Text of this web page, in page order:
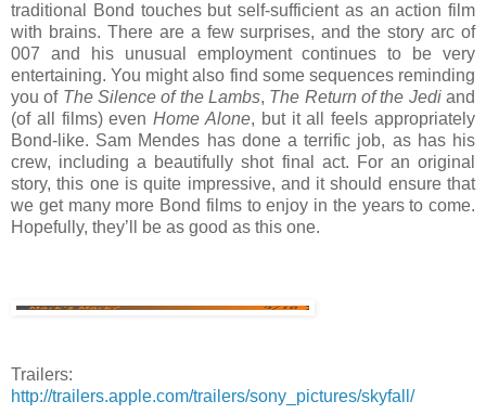
traditional Bond touches but self-sufficient as an action film
with brains. There are a few surprises, and the story arc of
007 and his unusual employment continues to be very
entertaining. You might also find some sequences reminding
you of The Silence of the Lambs, The Return of the Jediand
(of all films) evenHome Alone, but it all feels appropriately
Bond-like. Sam Mendes has done a terrific job, as has his
crew, including a beautifully shot final act. For an original
story, this one is quite impressive, and it should ensure that
we get many more Bond films to enjoy in the years to come.
Hopefully, they’ll be as good as this one.
Trailers:
http://trailers.apple.com/trailers/sony_pictures/skyfall/